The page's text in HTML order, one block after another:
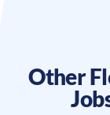
Other